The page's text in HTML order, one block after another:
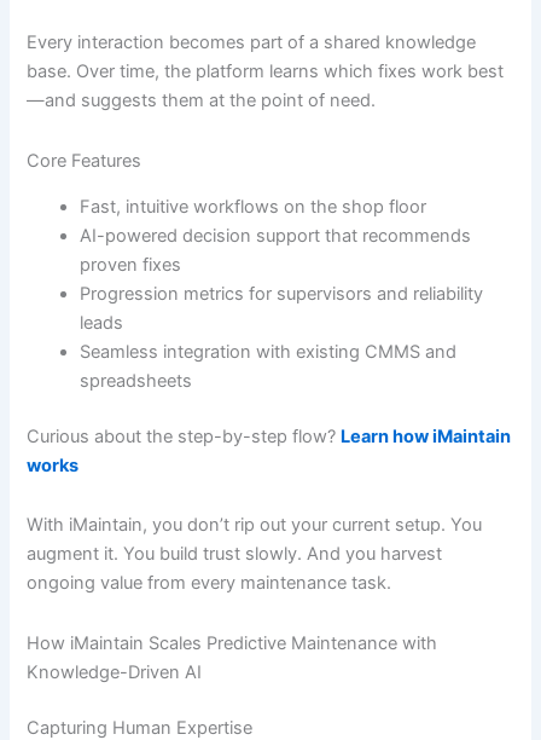
Every interaction becomes part of a shared knowledge
base. Over time, the platform learns which fixes work best
—and suggests them at the point of need.
Core Features
Fast, intuitive workflows on the shop floor
AI-powered decision support that recommends
proven fixes
Progression metrics for supervisors and reliability
leads
Seamless integration with existing CMMS and
spreadsheets
Curious about the step-by-step flow? Learn how iMaintain
works
With iMaintain, you don’t rip out your current setup. You
augment it. You build trust slowly. And you harvest
ongoing value from every maintenance task.
How iMaintain Scales Predictive Maintenance with
Knowledge-Driven AI
Capturing Human Expertise